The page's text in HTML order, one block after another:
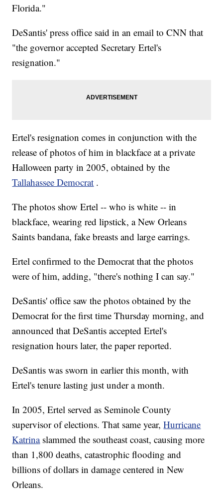
Florida."
DeSantis' press office said in an email to CNN that
"the governor accepted Secretary Ertel's
resignation."
Ertel's resignation comes in conjunction with the
release of photos of him in blackface at a private
Halloween party in 2005, obtained by the
Tallahassee Democrat .
The photos show Ertel -- who is white -- in
blackface, wearing red lipstick, a New Orleans
Saints bandana, fake breasts and large earrings.
Ertel confirmed to the Democrat that the photos
were of him, adding, "there's nothing I can say."
DeSantis' office saw the photos obtained by the
Democrat for the first time Thursday morning, and
announced that DeSantis accepted Ertel's
resignation hours later, the paper reported.
DeSantis was sworn in earlier this month, with
Ertel's tenure lasting just under a month.
In 2005, Ertel served as Seminole County
supervisor of elections. That same year,Hurricane
Katrina slammed the southeast coast, causing more
than 1,800 deaths, catastrophic flooding and
billions of dollars in damage centered in New
Orleans.